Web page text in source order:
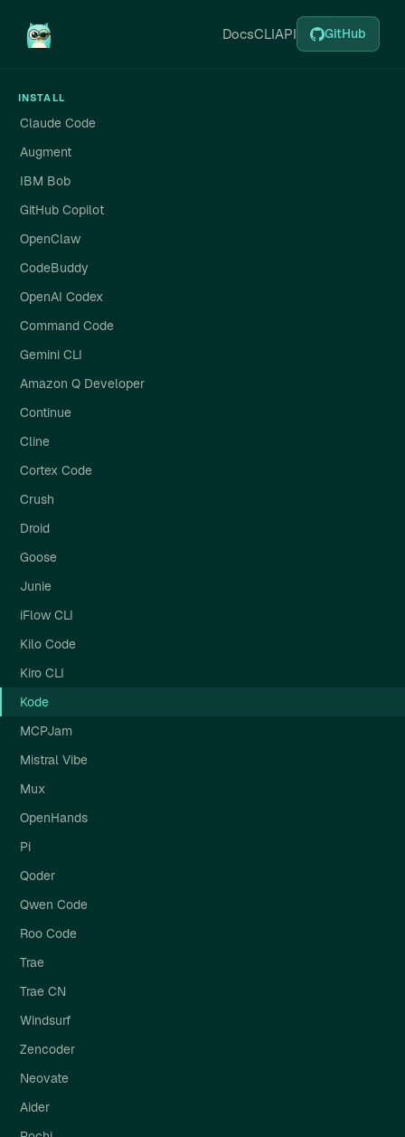
DocsCLIAPI GitHub
INSTALL
Claude Code
Augment
IBM Bob
GitHub Copilot
OpenClaw
CodeBuddy
OpenAI Codex
Command Code
Gemini CLI
Amazon Q Developer
Continue
Cline
Cortex Code
Crush
Droid
Goose
Junie
iFlow CLI
Kilo Code
Kiro CLI
Kode
MCPJam
Mistral Vibe
Mux
OpenHands
Pi
Qoder
Qwen Code
Roo Code
Trae
Trae CN
Windsurf
Zencoder
Neovate
Aider